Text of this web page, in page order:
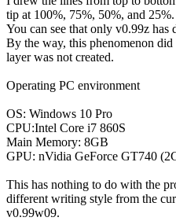
tip at 100%, 75%, 50%, and 25%.
You can see that only v0.99z has
By the way, this phenomenon
layer was not created.
Operating PC environment
OS: Windows 10 Pro
CPU:Intel Core i7 860S
Main Memory: 8GB
GPU: nVidia GeForce GT740
This has nothing to do with the
different writing style from the
v0.99w09.